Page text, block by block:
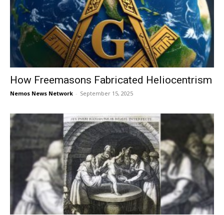
How Freemasons Fabricated Heliocentrism
Nemos News Network - September 15, 2025